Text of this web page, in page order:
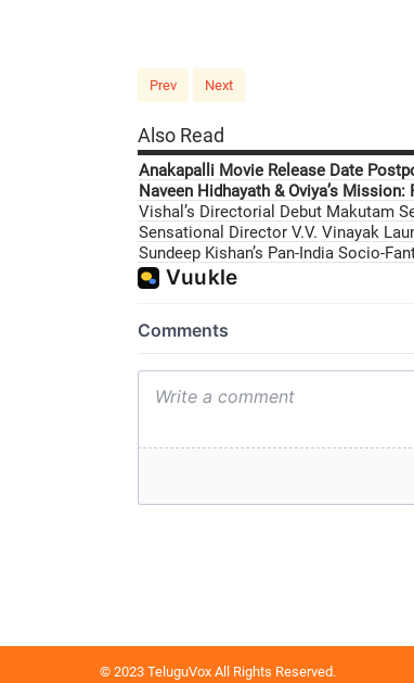
Prev Next
Also Read
Anakapalli Movie Release Date
Naveen Hidhayath & Oviya’s
Vishal’s Directorial Debut Makutam
Sensational Director V.V. Vinayak
Sundeep Kishan’s Pan-India Socio-
© 2023 TeluguVox All Rights Reserved.